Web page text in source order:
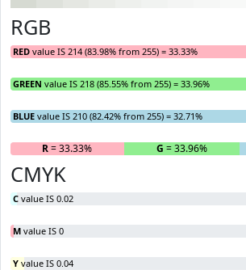
RGB
RED value IS 214 (83.98% from 255) = 33.33%
GREEN value IS 218 (85.55% from 255) = 33.96%
BLUE value IS 210 (82.42% from 255) = 32.71%
R= 33.33% G = 33.96%
CMYK
C value IS 0.02
M value IS 0
Y value IS 0.04